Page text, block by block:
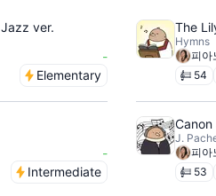
ver.
-
Elementary
The
Hymns
피아
54
-
Intermediate
J.
피아
53